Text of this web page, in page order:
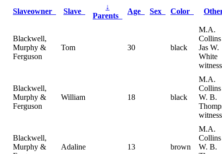
Slaveowner
Slave
↓
Parents
Age Sex Color
Blackwell,
Murphy &
Ferguson
Tom 30 black
M.A.
Jas W.
White
Blackwell,
Murphy &
Ferguson
William 18 black
M.A.
W. B.
Blackwell,
Murphy &
Adaline 13 brown
M.A.
W. B.